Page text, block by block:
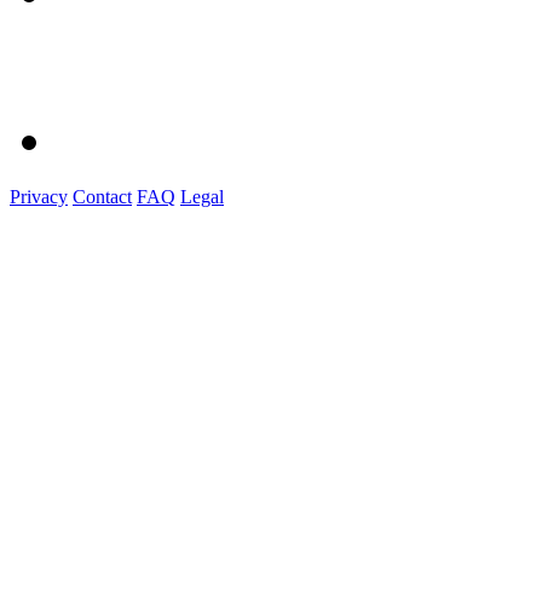
Privacy Contact FAQ Legal